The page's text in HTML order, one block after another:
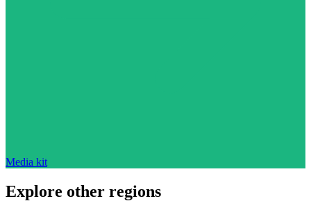
Media kit
Explore other regions